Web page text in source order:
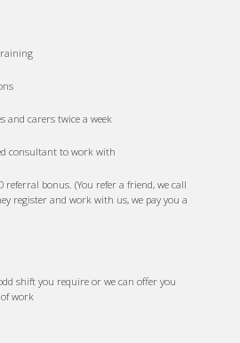
and carers twice a week
consultant to work with
referral bonus. (You refer a friend, we call
register and work with us, we pay you a
shift you require or we can offer you
work